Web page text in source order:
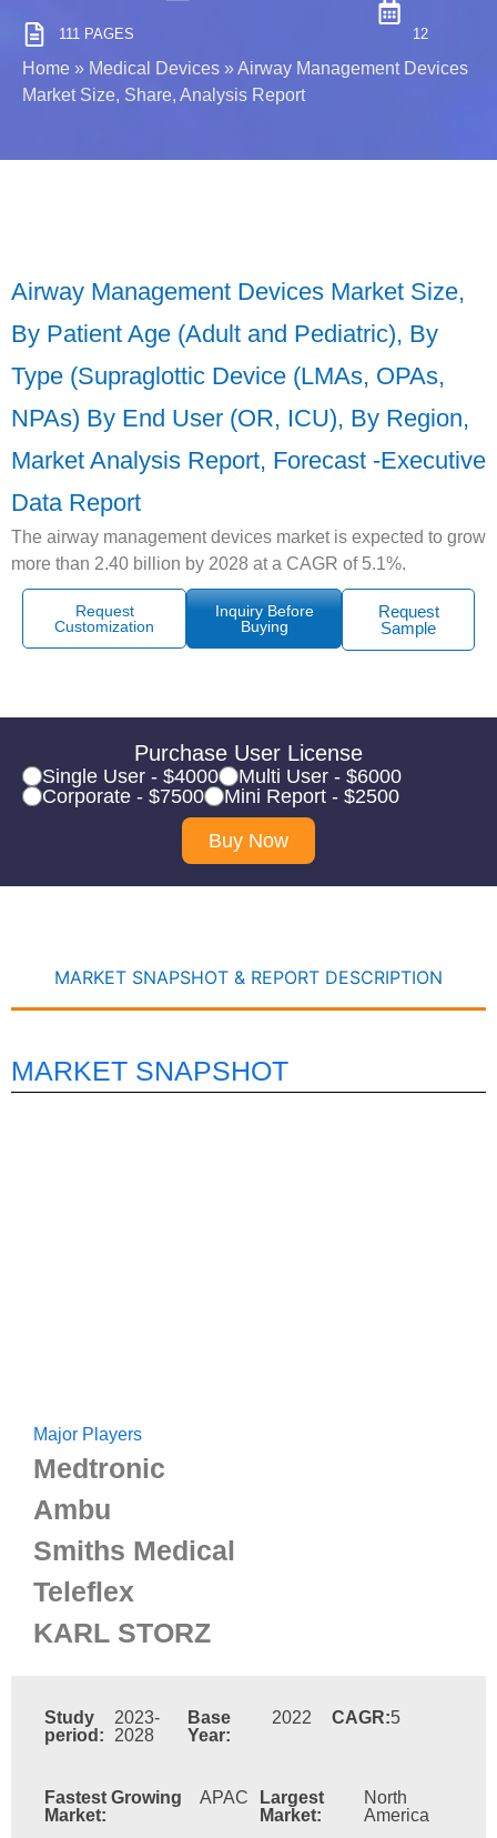
111 PAGES 12
Home » Medical Devices »Airway Management Devices
Market Size, Share, Analysis Report
Airway Management Devices Market Size,
By Patient Age (Adult and Pediatric), By
Type (Supraglottic Device (LMAs, OPAs,
NPAs) By End User (OR, ICU), By Region,
Market Analysis Report, Forecast -Executive
Data Report
The airway management devices market is expected to grow
more than 2.40 billion by 2028 at a CAGR of 5.1%.
Request
Customization
Inquiry Before
Buying
Request
Sample
Purchase User License
Single User - $4000
Multi User - $6000
Corporate - $7500
Mini Report - $2500
Buy Now
MARKET SNAPSHOT & REPORT DESCRIPTION
MARKET SNAPSHOT
Major Players
Medtronic
Ambu
Smiths Medical
Teleflex
KARL STORZ
Study
period:
2023-
2028
Base
Year:
2022 CAGR:5
Fastest Growing
Market:
APAC
Largest
Market:
North
America